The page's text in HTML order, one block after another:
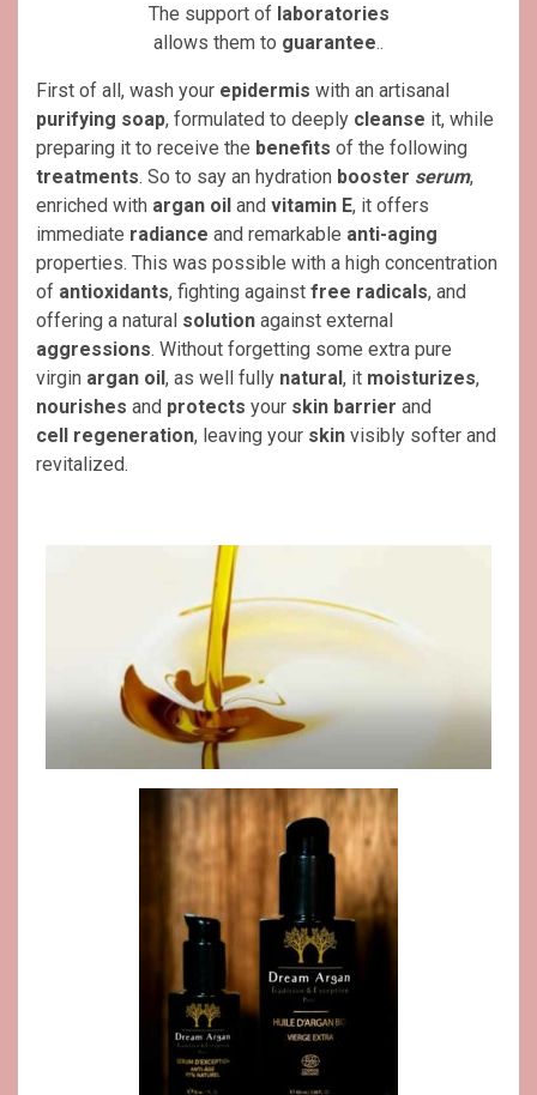
The support of laboratories
allows them to guarantee..
First of all, wash your epidermis with an artisanal
purifying soap, formulated to deeply cleanse it, while
preparing it to receive the benefits of the following
treatments. So to say an hydration booster serum,
enriched with argan oil and vitamin E, it offers
immediate radiance and remarkable anti-aging
properties. This was possible with a high concentration
of antioxidants, fighting against free radicals, and
offering a natural solution against external
aggressions. Without forgetting some extra pure
virgin argan oil, as well fully natural, it moisturizes,
nourishes and protects your skin barrier and
cell regeneration, leaving your skin visibly softer and
revitalized.